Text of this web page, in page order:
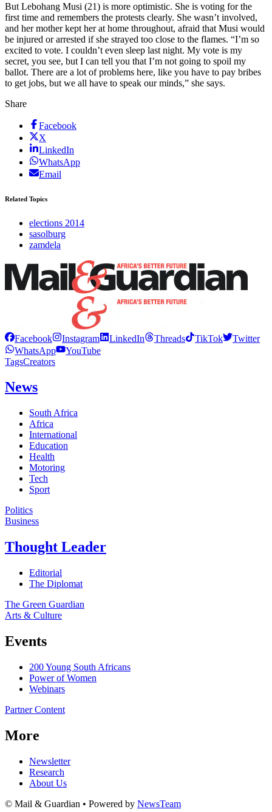
But Lebohang Musi (21) is more optimistic. She is voting for the
first time and remembers the protests clearly. She wasn’t involved,
and her mother kept her at home throughout, afraid that Musi would
be injured or arrested if she strayed too close to the flames. “I’m so
excited to vote. I couldn’t even sleep last night. My vote is my
secret, you see, but I can tell you that I’m not going to spoil my
ballot. There are a lot of problems here, like you have to pay bribes
to get jobs, but we all have to speak our minds,” she says.
Share
Facebook
X
LinkedIn
WhatsApp
Email
Related Topics
elections 2014
sasolburg
zamdela
Facebook Instagram LinkedIn Threads TikTok
Twitter
WhatsApp
YouTube
TagsCreators
News
South Africa
Africa
International
Education
Health
Motoring
Tech
Sport
Politics
Business
Thought Leader
Editorial
The Diplomat
The Green Guardian
Arts & Culture
Events
200 Young South Africans
Power of Women
Webinars
Partner Content
More
Newsletter
Research
About Us
© Mail & Guardian • Powered by NewsTeam